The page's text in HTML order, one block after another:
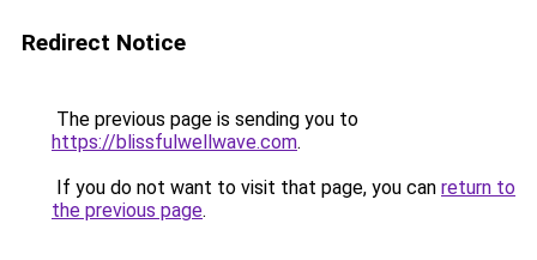
Redirect Notice
The previous page is sending you to
https://blissfulwellwave.com.
If you do not want to visit that page, you can return to
the previous page.